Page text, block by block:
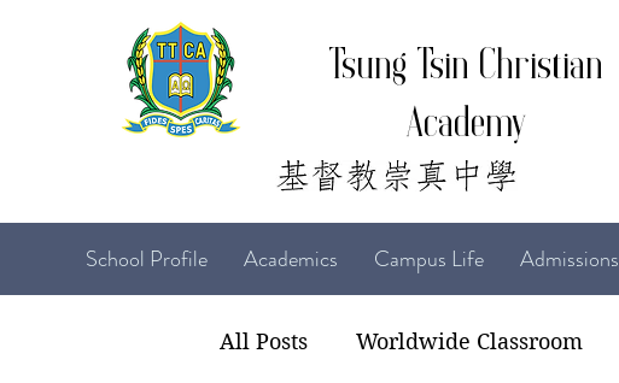
Tsung Tsin Christian
Academy
School Profile Academics Campus Life Admissions
All Posts Worldwide Classroom